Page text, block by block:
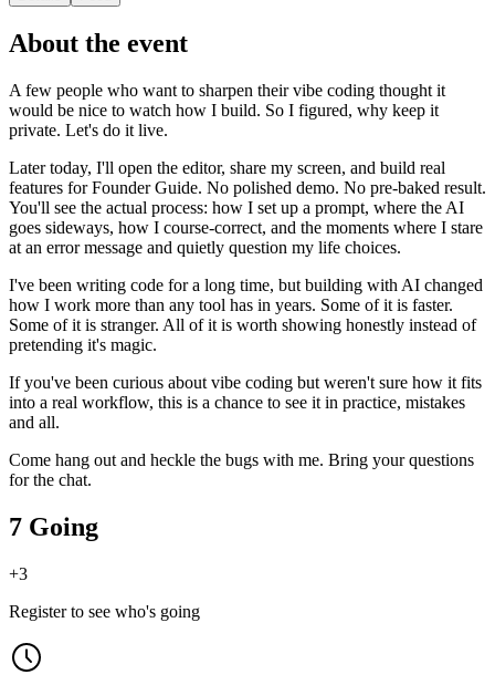
About the event
A few people who want to sharpen their vibe coding thought it
would be nice to watch how I build. So I figured, why keep it
private. Let's do it live.
Later today, I'll open the editor, share my screen, and build real
features for Founder Guide. No polished demo. No pre-baked result.
You'll see the actual process: how I set up a prompt, where the AI
goes sideways, how I course-correct, and the moments where I stare
at an error message and quietly question my life choices.
I've been writing code for a long time, but building with AI changed
how I work more than any tool has in years. Some of it is faster.
Some of it is stranger. All of it is worth showing honestly instead of
pretending it's magic.
If you've been curious about vibe coding but weren't sure how it fits
into a real workflow, this is a chance to see it in practice, mistakes
and all.
Come hang out and heckle the bugs with me. Bring your questions
for the chat.
7 Going
+3
Register to see who's going